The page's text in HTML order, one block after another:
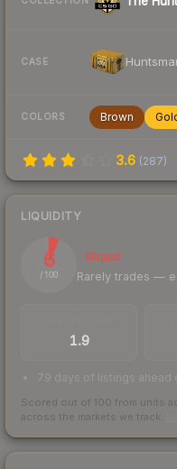
CASE
COLORS Brown
3.6 (287)
LIQUIDITY
6
/ 100
Illiquid
Rarely trades —
1.9
79 days of listings ahead
Scored out of 100 from units
across the markets we track.